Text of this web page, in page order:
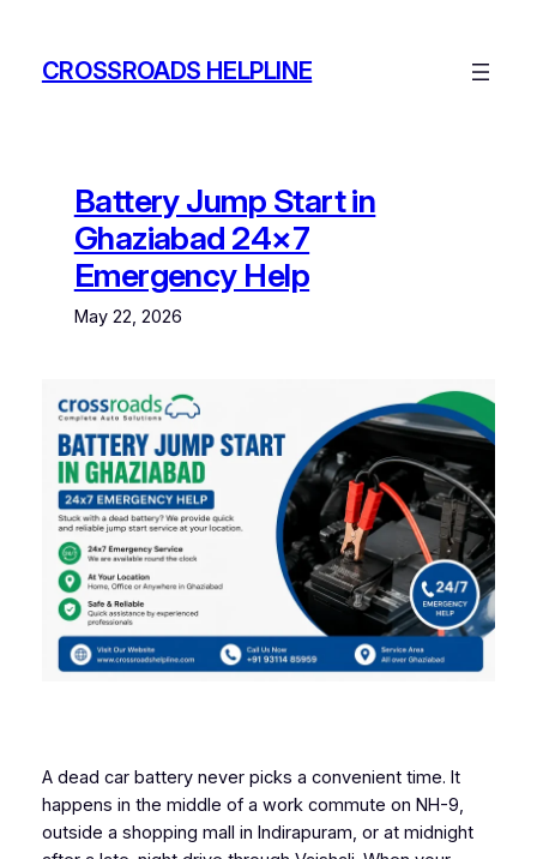
contentCROSSROADS HELPLINE
Battery Jump Start in
Ghaziabad 24×7
Emergency Help
May 22, 2026
A dead car battery never picks a convenient time. It
happens in the middle of a work commute on NH-9,
outside a shopping mall in Indirapuram, or at midnight